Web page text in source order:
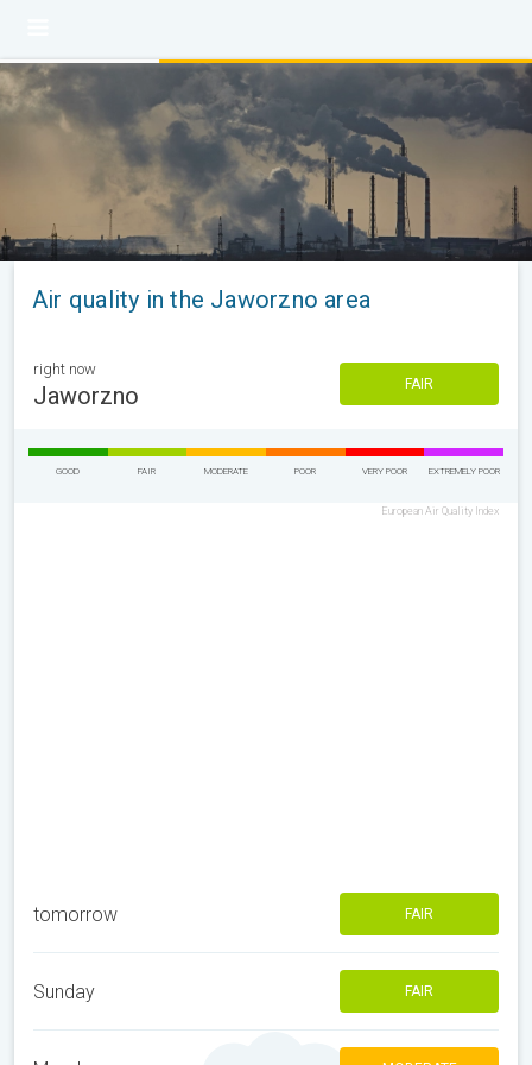
Air quality in the Jaworzno area
right now
Jaworzno FAIR
GOOD FAIR MODERATE POOR VERY POOR EXTREMELY POOR
European Air Quality Index
tomorrow FAIR
Sunday FAIR